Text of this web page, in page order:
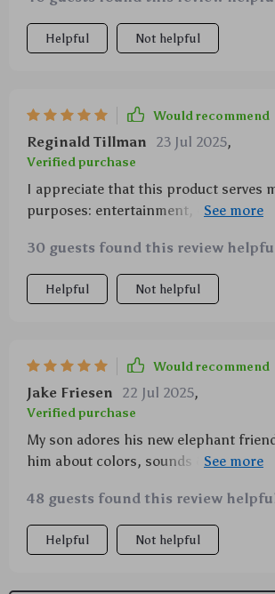
Helpful Not helpful
Would recommend
Reginald Tillman 23 Jul 2025,
Verified purchase
I appreciate that this product serves
purposes: entertainment, education,
30 guests found this review
Helpful Not helpful
Would recommend
Jake Friesen 22 Jul 2025,
Verified purchase
My son adores his new elephant
him about colors, sounds & rhythm all
48 guests found this review
Helpful Not helpful